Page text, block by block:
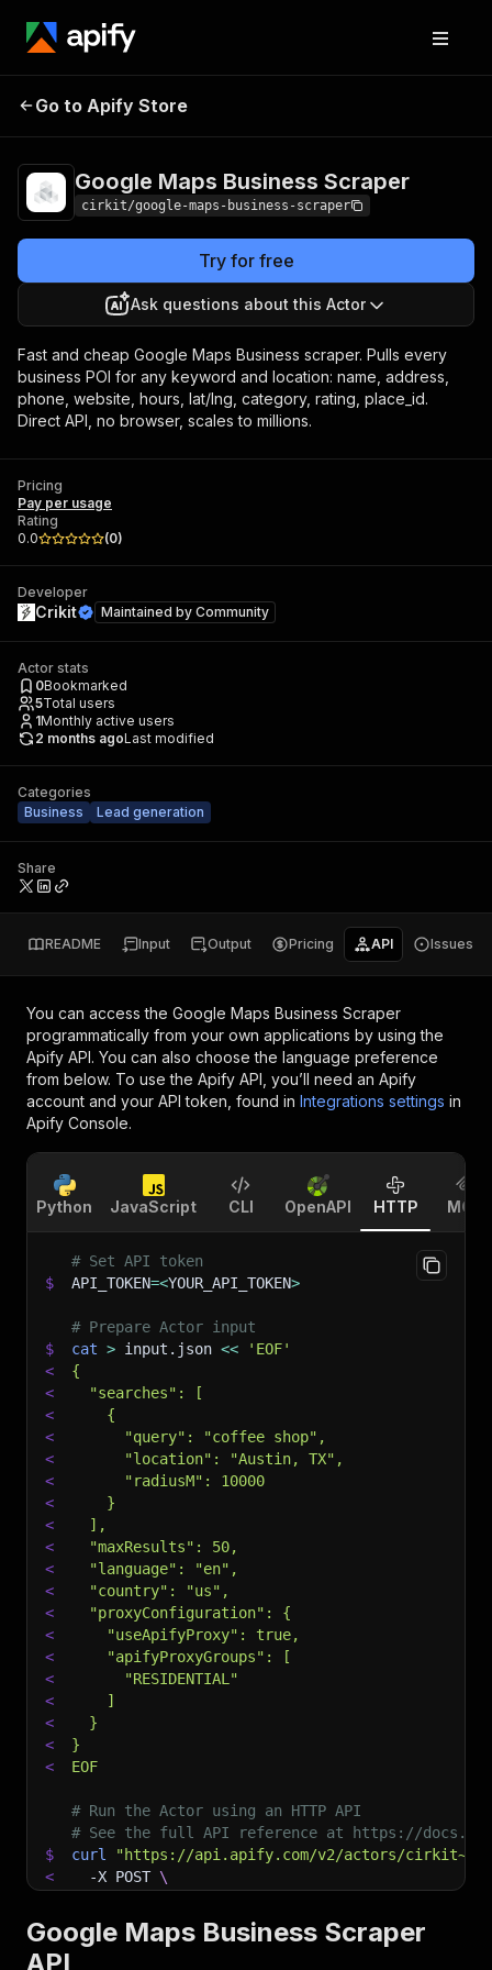
Google Maps Business
Go to Apify Store
Google Maps Business Scraper
cirkit/google-maps-business-scraper
Try for free
Ask questions about this Actor
Fast and cheap Google Maps Business scraper. Pulls every
business POI for any keyword and location: name, address,
phone, website, hours, lat/lng, category, rating, place_id.
Direct API, no browser, scales to millions.
Pricing
Pay per usage
Rating
0.0
(0)
Developer
Crikit Maintained by Community
Actor stats
0Bookmarked
5Total users
1Monthly active users
2 months agoLast modified
Categories
Business
Lead generation
Share
README Input Output Pricing API Issues
You can access the Google Maps Business Scraper
programmatically from your own applications by using the
Apify API. You can also choose the language preference
from below. To use the Apify API, you’ll need an Apify
account and your API token, found in Integrations settings in
Apify Console.
Python JavaScript CLI OpenAPI HTTP MCP
# Set API token
$
API_TOKEN=<YOUR_API_TOKEN>
# Prepare Actor input
$
cat > input.json <<
'EOF'
<
{
<
  "searches": [
<
    {
<
      "query": "coffee shop",
<
      "location": "Austin, TX",
<
      "radiusM": 10000
<
    }
<
  ],
<
  "maxResults": 50,
<
  "language": "en",
<
  "country": "us",
<
  "proxyConfiguration": {
<
    "useApifyProxy": true,
<
    "apifyProxyGroups": [
<
      "RESIDENTIAL"
<
    ]
<
  }
<
}
<
EOF
# Run the Actor using an HTTP API
# See the full API reference at https://
$
curl
"https://api.apify.com/v2/actors/
<
-X POST \
-H 'Content-Type: application/json'
Google Maps Business Scraper
API